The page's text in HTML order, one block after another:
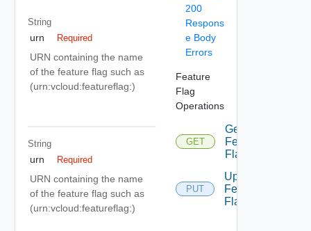
String
urn Required
URN containing the name
of the feature flag such as
(urn:vcloud:featureflag:)
String
urn Required
URN containing the name
of the feature flag such as
(urn:vcloud:featureflag:)
200
Respons
e Body
Errors
Feature
Flag
Operations
GET
Get
Feature
Flag
PUT
Update
Feature
Flag